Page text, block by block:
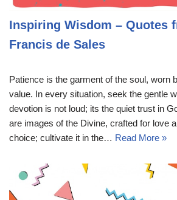
Inspiring Wisdom – Quotes
Francis de Sales
Patience is the garment of the soul, worn
value. In every situation, seek the gentle
devotion is not loud; its the quiet trust in
are images of the Divine, crafted for love
choice; cultivate it in the… Read More »